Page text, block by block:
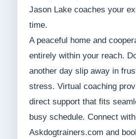
Jason Lake coaches your
time.
A peaceful home and
entirely within your reach.
another day slip away in
stress. Virtual coaching
direct support that fits
busy schedule. Connect
Askdogtrainers.com and